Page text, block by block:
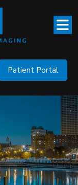
Patient Portal